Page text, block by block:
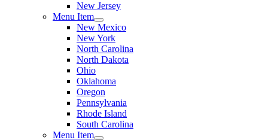
New Jersey
Menu Item
New Mexico
New York
North Carolina
North Dakota
Ohio
Oklahoma
Oregon
Pennsylvania
Rhode Island
South Carolina
Menu Item